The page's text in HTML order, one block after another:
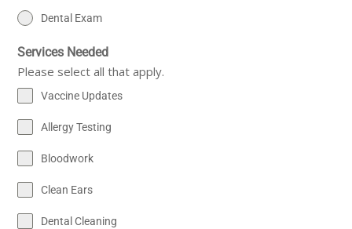
Dental Exam
Services Needed
Please select all that apply.
Vaccine Updates
Allergy Testing
Bloodwork
Clean Ears
Dental Cleaning